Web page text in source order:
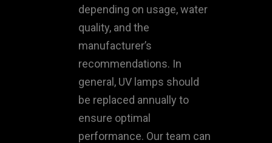
depending on usage, water
quality, and the
manufacturer’s
recommendations. In
general, UV lamps should
be replaced annually to
ensure optimal
performance. Our team can